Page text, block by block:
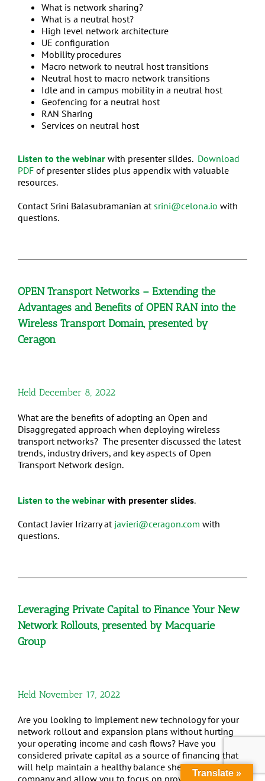
What is network sharing?
What is a neutral host?
High level network architecture
UE configuration
Mobility procedures
Macro network to neutral host transitions
Neutral host to macro network transitions
Idle and in campus mobility in a neutral host
Geofencing for a neutral host
RAN Sharing
Services on neutral host
Listen to the webinar with presenter slides. Download
PDF of presenter slides plus appendix with valuable
resources.
Contact Srini Balasubramanian at srini@celona.io with
questions.
OPEN Transport Networks – Extending the
Advantages and Benefits of OPEN RAN into the
Wireless Transport Domain, presented by
Ceragon
Held December 8, 2022
What are the benefits of adopting an Open and
Disaggregated approach when deploying wireless
transport networks? The presenter discussed the latest
trends, industry drivers, and key aspects of Open
Transport Network design.
Listen to the webinar with presenter slides.
Contact Javier Irizarry at javieri@ceragon.com with
questions.
Leveraging Private Capital to Finance Your New
Network Rollouts, presented by Macquarie
Group
Held November 17, 2022
Are you looking to implement new technology for your
network rollout and expansion plans without hurting
your operating income and cash flows? Have you
considered private capital as a source of financing that
will help maintain a healthy balance sheet for your
company and allow you to focus on providing the best-
Translate »